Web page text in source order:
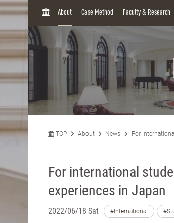
H
About Case Method Faculty & Research
TOP About News For
For international
experiences in Japan
2022/06/18 Sat #International